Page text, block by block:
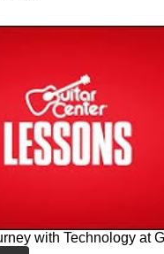
with Technology at